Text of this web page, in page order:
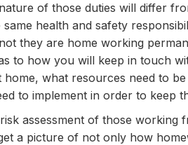
of those duties will differ
health and safety
they are home working
to how you will keep in touch
what resources need to
to implement in order to keep
assessment of those working
a picture of not only how